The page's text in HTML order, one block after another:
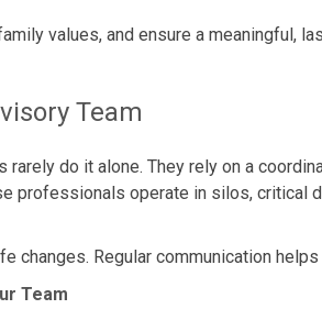
values, and ensure a meaningful,
Team
do it alone. They rely on a
professionals operate in silos, critical
changes. Regular communication
Team